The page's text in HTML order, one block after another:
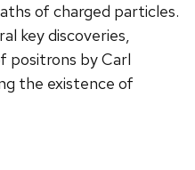
of charged particles.
key discoveries,
positrons by Carl
the existence of